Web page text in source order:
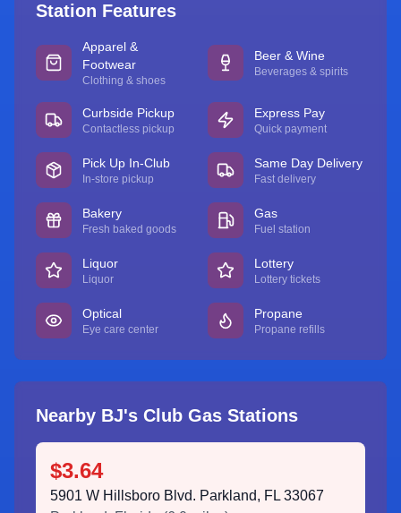
Station Features
Apparel &
Footwear
Clothing & shoes
Beer & Wine
Beverages & spirits
Curbside Pickup
Contactless pickup
Express Pay
Quick payment
Pick Up In-Club
In-store pickup
Same Day Delivery
Fast delivery
Bakery
Fresh baked goods
Gas
Fuel station
Liquor
Liquor
Lottery
Lottery tickets
Optical
Eye care center
Propane
Propane refills
Nearby BJ's Club Gas Stations
$3.64
5901 W Hillsboro Blvd. Parkland, FL 33067